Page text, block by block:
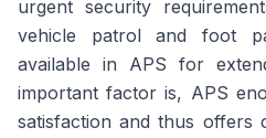
urgent security
vehicle patrol and foot
available in APS for
important factor is, APS
satisfaction and thus offers